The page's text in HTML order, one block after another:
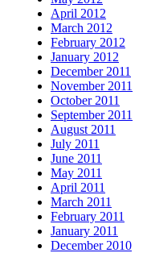
April 2012
March 2012
February 2012
January 2012
December 2011
November 2011
October 2011
September 2011
August 2011
July 2011
June 2011
May 2011
April 2011
March 2011
February 2011
January 2011
December 2010